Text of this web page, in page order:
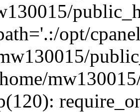
opt/